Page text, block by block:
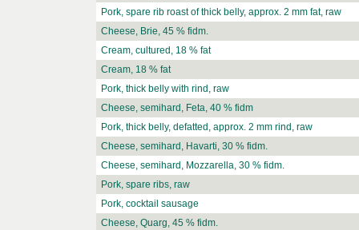
Pork, spare rib roast of thick belly, approx. 2 mm fat, raw
Cheese, Brie, 45 % fidm.
Cream, cultured, 18 % fat
Cream, 18 % fat
Pork, thick belly with rind, raw
Cheese, semihard, Feta, 40 % fidm
Pork, thick belly, defatted, approx. 2 mm rind, raw
Cheese, semihard, Havarti, 30 % fidm.
Cheese, semihard, Mozzarella, 30 % fidm.
Pork, spare ribs, raw
Pork, cocktail sausage
Cheese, Quarg, 45 % fidm.